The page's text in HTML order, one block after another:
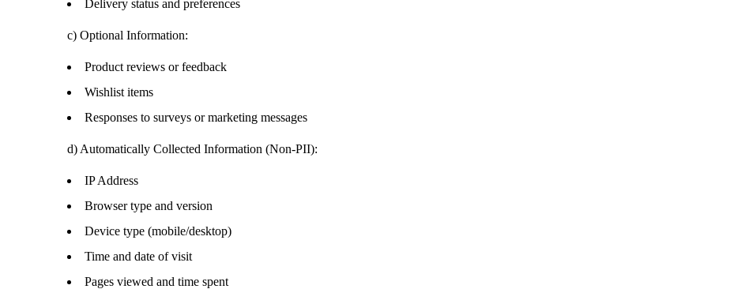
Delivery status and preferences
c)Optional Information:
Product reviews or feedback
Wishlist items
Responses to surveys or marketing messages
d) Automatically Collected Information (Non-PII):
IP Address
Browser type and version
Device type (mobile/desktop)
Time and date of visit
Pages viewed and time spent